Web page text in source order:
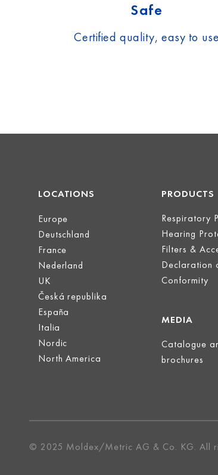
Safe
Certified quality, easy to use
LOCATIONS
Europe
Deutschland
France
Nederland
UK
Česká republika
España
Italia
Nordic
North America
PRODUCTS
Respiratory
Hearing
Filters &
Declaration
Conformity
MEDIA
Catalogue
brochures
© 2025 Moldex/Metric AG & Co. KG. All